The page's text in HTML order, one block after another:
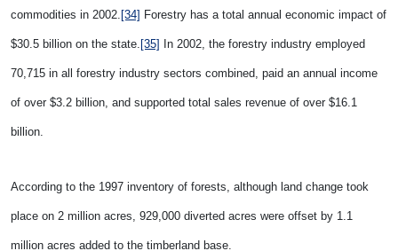
commodities in 2002. [34] Forestry has a total annual economic impact of
$30.5 billion on the state. [35] n 2002, the forestry industry employed
70,715 in all forestry industry sectors combined, paid an annual income
of over $3.2 billion, and supported total sales revenue of over $16.1
billion.
According to the 1997 inventory of forests, although land change took
place on 2 million acres, 929,000 diverted acres were offset by 1.1
million acres added to the timberland base.